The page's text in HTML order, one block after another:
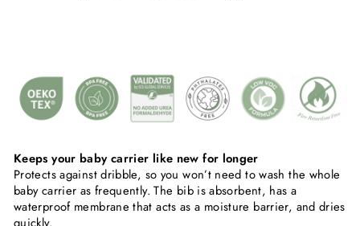
Keeps your baby carrier like new for longer
Protects against dribble, so you won’t need to wash the whole
baby carrier as frequently. The bib is absorbent, has a
waterproof membrane that acts as a moisture barrier, and dries